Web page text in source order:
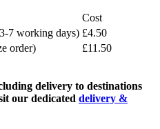
Cost
7 working days) £4.50
order)
£11.50
delivery to destinations
our dedicated delivery &